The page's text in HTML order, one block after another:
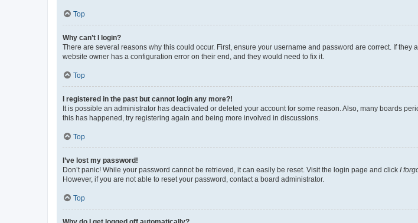
Top
Why can’t I login?
There are several reasons why this could occur. First, ensure your username and password are correct. If
website owner has a configuration error on their end, and they would need to fix it.
Top
I registered in the past but cannot login any more?!
It is possible an administrator has deactivated or deleted your account for some reason. Also, many boards
this has happened, try registering again and being more involved in discussions.
Top
I’ve lost my password!
Don’t panic! While your password cannot be retrieved, it can easily be reset. Visit the login page and click I
However, if you are not able to reset your password, contact a board administrator.
Top